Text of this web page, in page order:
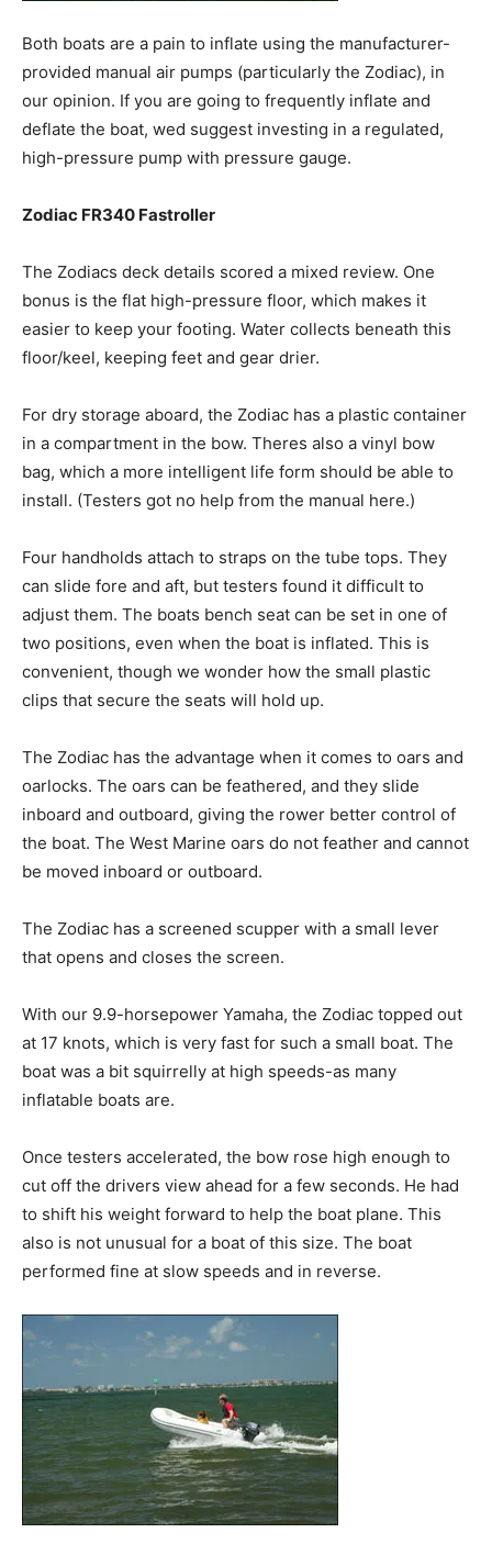
Both boats are a pain to inflate using the manufacturer-
provided manual air pumps (particularly the Zodiac), in
our opinion. If you are going to frequently inflate and
deflate the boat, wed suggest investing in a regulated,
high-pressure pump with pressure gauge.
Zodiac FR340 Fastroller
The Zodiacs deck details scored a mixed review. One
bonus is the flat high-pressure floor, which makes it
easier to keep your footing. Water collects beneath this
floor/keel, keeping feet and gear drier.
For dry storage aboard, the Zodiac has a plastic container
in a compartment in the bow. Theres also a vinyl bow
bag, which a more intelligent life form should be able to
install. (Testers got no help from the manual here.)
Four handholds attach to straps on the tube tops. They
can slide fore and aft, but testers found it difficult to
adjust them. The boats bench seat can be set in one of
two positions, even when the boat is inflated. This is
convenient, though we wonder how the small plastic
clips that secure the seats will hold up.
The Zodiac has the advantage when it comes to oars and
oarlocks. The oars can be feathered, and they slide
inboard and outboard, giving the rower better control of
the boat. The West Marine oars do not feather and cannot
be moved inboard or outboard.
The Zodiac has a screened scupper with a small lever
that opens and closes the screen.
With our 9.9-horsepower Yamaha, the Zodiac topped out
at 17 knots, which is very fast for such a small boat. The
boat was a bit squirrelly at high speeds-as many
inflatable boats are.
Once testers accelerated, the bow rose high enough to
cut off the drivers view ahead for a few seconds. He had
to shift his weight forward to help the boat plane. This
also is not unusual for a boat of this size. The boat
performed fine at slow speeds and in reverse.